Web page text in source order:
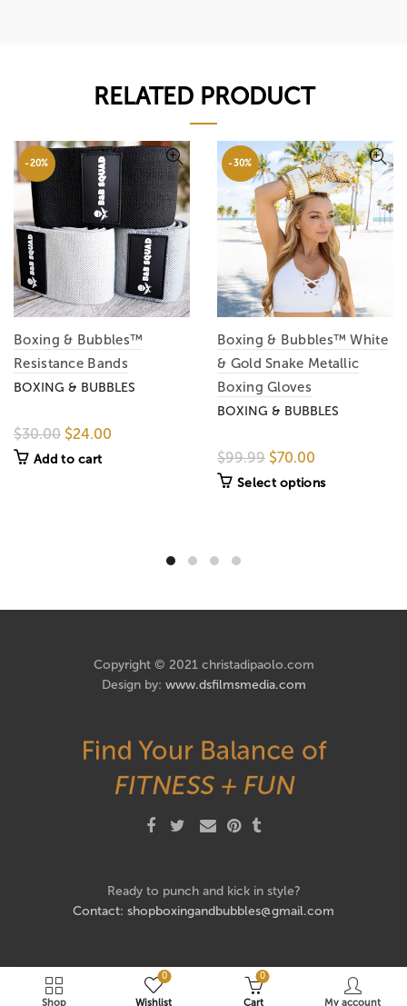
RELATED PRODUCT
-20%
Boxing & Bubbles™
Resistance Bands
BOXING & BUBBLES
$30.00 $24.00
Add to cart
-30%
Boxing & Bubbles™ White
& Gold Snake Metallic
Boxing Gloves
BOXING & BUBBLES
$99.99 $70.00
Select options
Copyright © 2021 christadipaolo.com
Design by: www.dsfilmsmedia.com
Ready to punch and kick in style?
Contact: shopboxingandbubbles@gmail.com
Shop
0
Wishlist
0
Cart My account